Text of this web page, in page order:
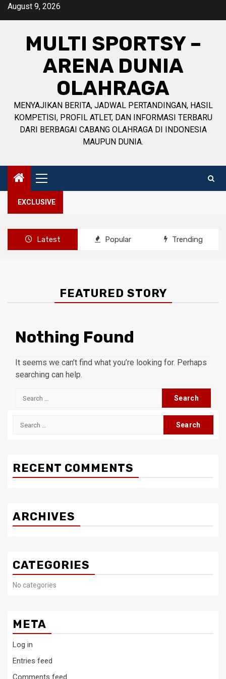
SkipAugust 9, 2026
MULTI SPORTSY –
ARENA DUNIA
OLAHRAGA
MENYAJIKAN BERITA, JADWAL PERTANDINGAN, HASIL
KOMPETISI, PROFIL ATLET, DAN INFORMASI TERBARU
DARI BERBAGAI CABANG OLAHRAGA DI INDONESIA
MAUPUN DUNIA.
Primary
Menu
EXCLUSIVE
Latest Popular Trending
FEATURED STORY
Nothing Found
It seems we can’t find what you’re looking for. Perhaps
searching can help.
Search
Search
RECENT COMMENTS
ARCHIVES
CATEGORIES
No categories
META
Log in
Entries feed
Comments feed